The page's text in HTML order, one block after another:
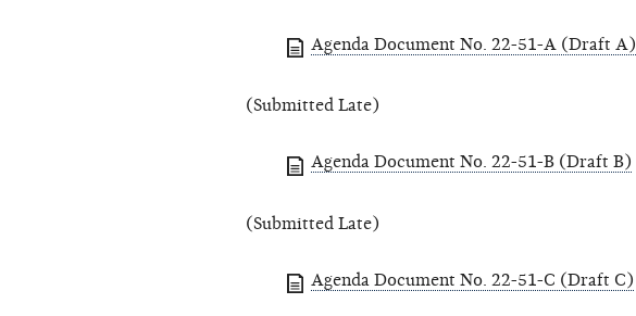
Agenda Document No. 22-51-A (Draft A)
(Submitted Late)
Agenda Document No. 22-51-B (Draft B)
(Submitted Late)
Agenda Document No. 22-51-C (Draft C)